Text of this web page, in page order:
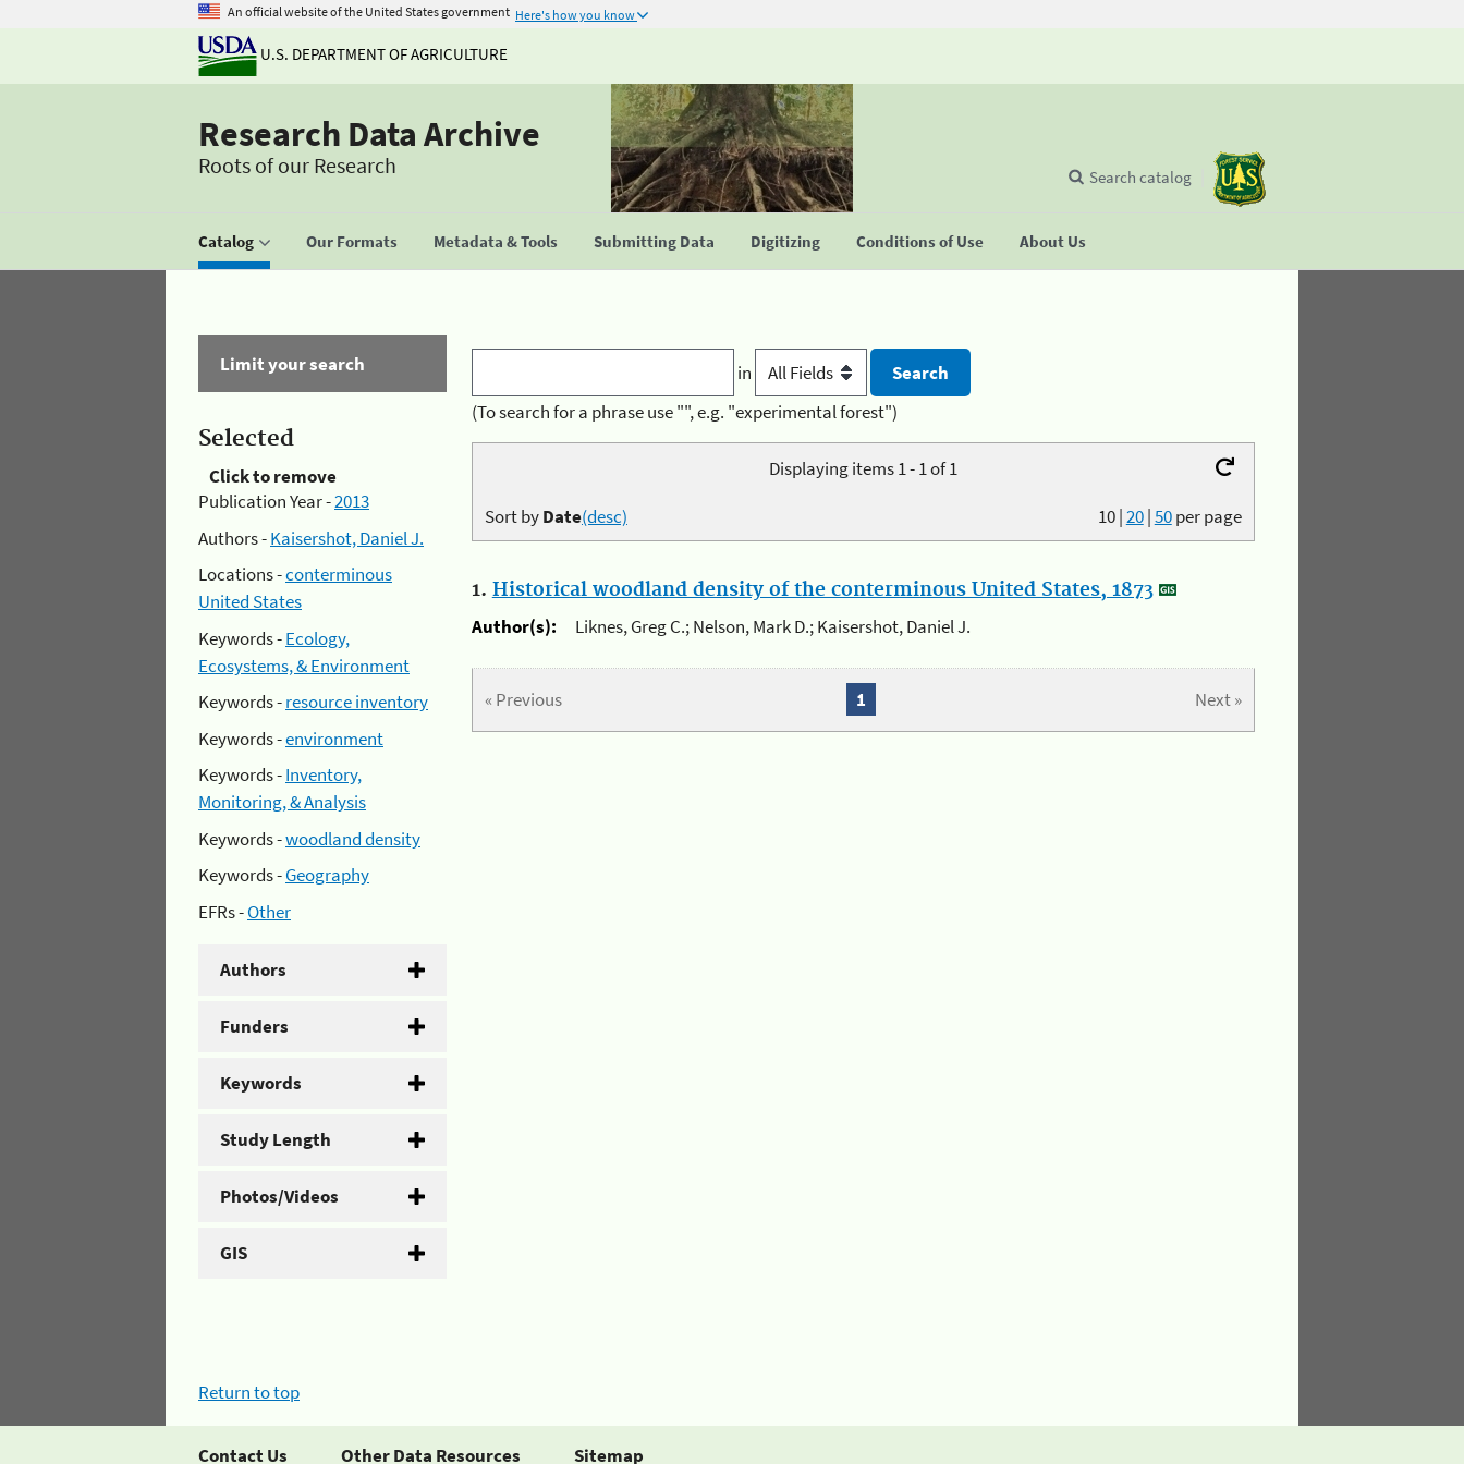
An official website of the United States government Here's how you know
U.S. DEPARTMENT OF AGRICULTURE
Research Data Archive
Roots of our Research
Catalog Our Formats Metadata & Tools Submitting Data Digitizing Conditions of Use About Us
Search catalog
Limit your search
Selected
Click to remove
Publication Year -2013
Authors -Kaisershot, Daniel J.
Locations -conterminous
United States
Keywords -Ecology,
Ecosystems, & Environment
Keywords -resource inventory
Keywords -environment
Keywords -Inventory,
Monitoring, & Analysis
Keywords -woodland density
Keywords -Geography
EFRs -Other
Authors
Funders
Keywords
Study Length
Photos/Videos
GIS
in
(To search for a phrase use "", e.g. "experimental forest")
Displaying items 1 - 1 of 1
10|20|50per page
Sort byDate(desc)
1. Historical woodland density of the conterminous United States, 1873
Author(s):
Liknes, Greg C.; Nelson, Mark D.; Kaisershot, Daniel J.
« Previous Next »
1
Return to top
Contact Us Other Data Resources Sitemap